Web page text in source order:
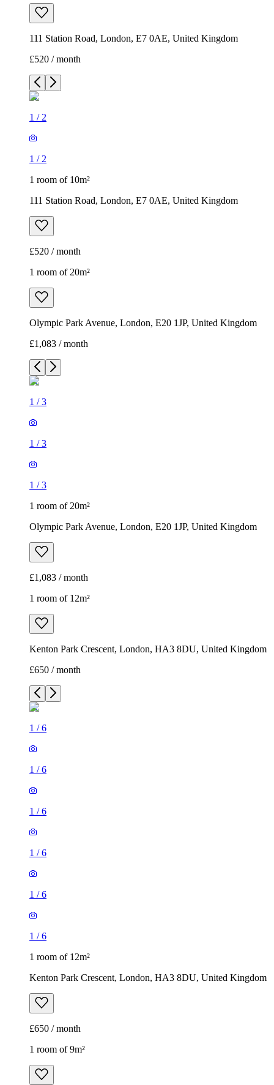
111 Station Road, London, E7 0AE, United Kingdom
£520 / month
1 / 2
1 / 2
1 room of 10m²
111 Station Road, London, E7 0AE, United Kingdom
£520 / month
1 room of 20m²
Olympic Park Avenue, London, E20 1JP, United Kingdom
£1,083 / month
1 /3
1 /3
1 /3
1 room of 20m²
Olympic Park Avenue, London, E20 1JP, United Kingdom
£1,083 / month
1 room of 12m²
Kenton Park Crescent, London, HA3 8DU, United Kingdom
£650 / month
1 /6
1 /6
1 /6
1 /6
1 /6
1 /6
1 room of 12m²
Kenton Park Crescent, London, HA3 8DU, United Kingdom
£650 / month
1 room of 9m²